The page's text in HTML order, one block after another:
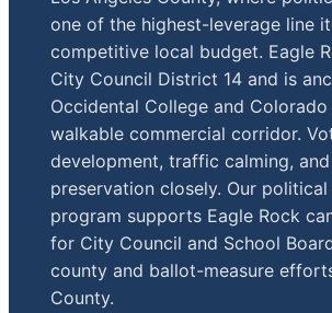
one of the highest-leverage line
competitive local budget. Eagle
City Council District 14 and is
Occidental College and
walkable commercial corridor.
development, traffic calming,
preservation closely. Our
program supports Eagle Rock
for City Council and School
county and ballot-measure
County.